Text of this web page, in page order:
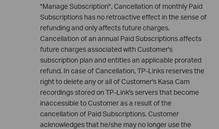
"Manage Subscription". Cancellation of monthly Paid
Subscriptions has no retroactive effect in the sense of
refunding and only affects future charges.
Cancellation of an annual Paid Subscriptions affects
future charges associated with Customer's
subscription plan and entitles an applicable prorated
refund. In case of Cancellation, TP-Links reserves the
right to delete any or all of Customer's Kasa Cam
recordings stored on TP-Link's servers that become
inaccessible to Customer as a result of the
cancellation of Paid Subscriptions. Customer
acknowledges that he/she may no longer use the